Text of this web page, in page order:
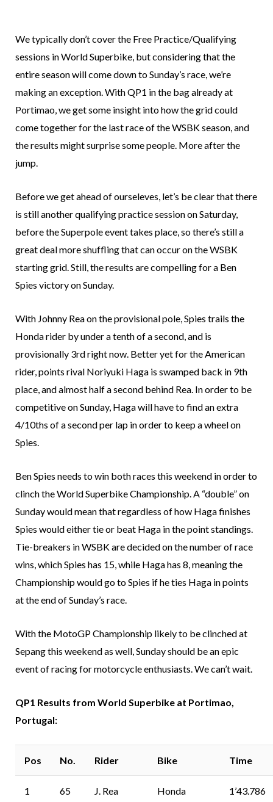
We typically don’t cover the Free Practice/Qualifying
sessions in World Superbike, but considering that the
entire season will come down to Sunday’s race, we’re
making an exception. With QP1 in the bag already at
Portimao, we get some insight into how the grid could
come together for the last race of the WSBK season, and
the results might surprise some people. More after the
jump.
Before we get ahead of ourseleves, let’s be clear that there
is still another qualifying practice session on Saturday,
before the Superpole event takes place, so there’s still a
great deal more shuffling that can occur on the WSBK
starting grid. Still, the results are compelling for a Ben
Spies victory on Sunday.
With Johnny Rea on the provisional pole, Spies trails the
Honda rider by under a tenth of a second, and is
provisionally 3rd right now. Better yet for the American
rider, points rival Noriyuki Haga is swamped back in 9th
place, and almost half a second behind Rea. In order to be
competitive on Sunday, Haga will have to find an extra
4/10ths of a second per lap in order to keep a wheel on
Spies.
Ben Spies needs to win both races this weekend in order to
clinch the World Superbike Championship. A “double” on
Sunday would mean that regardless of how Haga finishes
Spies would either tie or beat Haga in the point standings.
Tie-breakers in WSBK are decided on the number of race
wins, which Spies has 15, while Haga has 8, meaning the
Championship would go to Spies if he ties Haga in points
at the end of Sunday’s race.
With the MotoGP Championship likely to be clinched at
Sepang this weekend as well, Sunday should be an epic
event of racing for motorcycle enthusiasts. We can’t wait.
QP1 Results from World Superbike at Portimao,
Portugal:
Pos No. Rider Bike Time
1 65 J. Rea
Honda
1’43.786